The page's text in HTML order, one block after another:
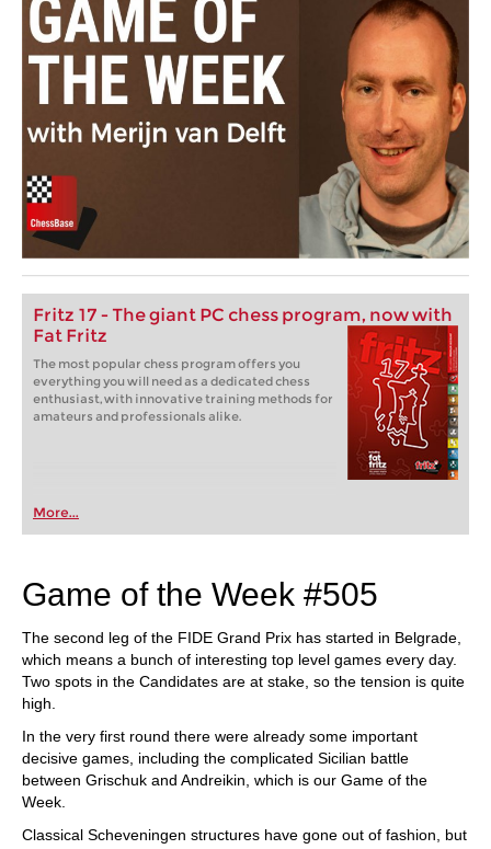
Fritz 17 - The giant PC chess program, now with
Fat Fritz
The most popular chess program offers you
everything you will need as a dedicated chess
enthusiast, with innovative training methods for
amateurs and professionals alike.
More...
Game of the Week #505
The second leg of the FIDE Grand Prix has started in Belgrade,
which means a bunch of interesting top level games every day.
Two spots in the Candidates are at stake, so the tension is quite
high.
In the very first round there were already some important
decisive games, including the complicated Sicilian battle
between Grischuk and Andreikin, which is our Game of the
Week.
Classical Scheveningen structures have gone out of fashion, but